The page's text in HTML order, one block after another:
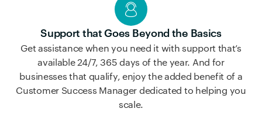
Support that Goes Beyond the Basics
Get assistance when you need it with support that’s
available 24/7, 365 days of the year. And for
businesses that qualify, enjoy the added benefit of a
Customer Success Manager dedicated to helping you
scale.